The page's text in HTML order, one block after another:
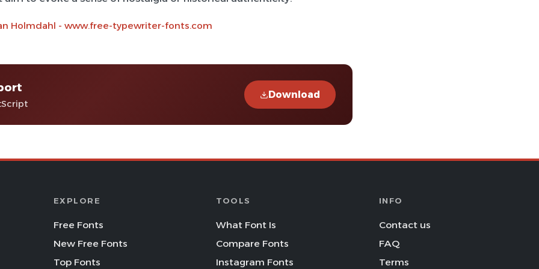
Holmdahl - www.free-typewriter-fonts.com
Download
EXPLORE
Free Fonts
New Free Fonts
Top Fonts
TOOLS
What Font Is
Compare Fonts
Instagram Fonts
INFO
Contact us
FAQ
Terms